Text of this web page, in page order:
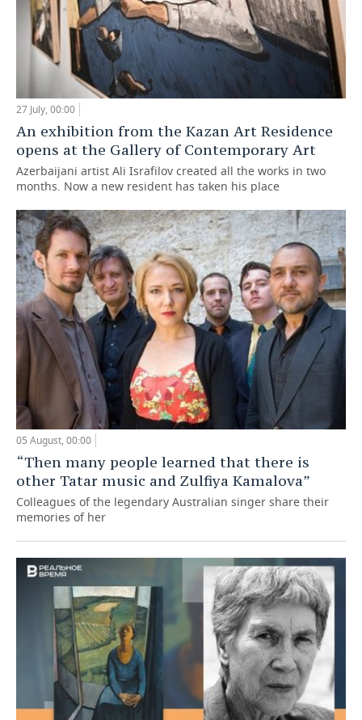
27 July, 00:00
An exhibition from the Kazan Art Residence
opens at the Gallery of Contemporary Art
Azerbaijani artist Ali Israfilov created all the works in two
months. Now a new resident has taken his place
05 August, 00:00
“Then many people learned that there is
other Tatar music and Zulfiya Kamalova”
Colleagues of the legendary Australian singer share their
memories of her